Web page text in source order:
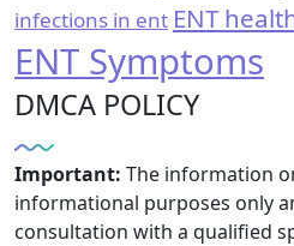
infections in ent ENT
ENT Symptoms
DMCA POLICY
Important: The information
informational purposes only
consultation with a qualified